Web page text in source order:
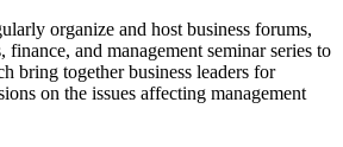
organize and host business forums,
and management seminar series to
bring together business leaders for
on the issues affecting management